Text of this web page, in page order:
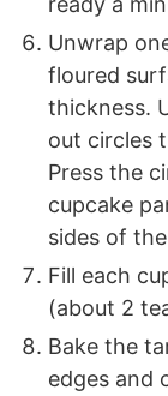
Unwrap
floured
thickness.
out circles
Press the
cupcake
sides of
Fill each
(about 2
Bake the
edges and